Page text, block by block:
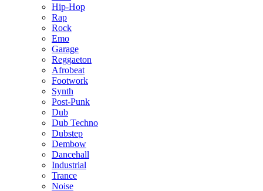
Hip-Hop
Rap
Rock
Emo
Garage
Reggaeton
Afrobeat
Footwork
Synth
Post-Punk
Dub
Dub Techno
Dubstep
Dembow
Dancehall
Industrial
Trance
Noise